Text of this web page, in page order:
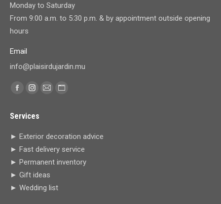
Monday to Saturday
From 9:00 a.m. to 5:30 p.m. & by appointment outside opening
hours
Email
info@plaisirdujardin.mu
Find us on:
Facebook
opens
in
new
window
Instagram
opens
in
new
Mail
in
window
Website
Services
► Exterior decoration advice
► Fast delivery service
► Permanent inventory
► Gift ideas
► Wedding list